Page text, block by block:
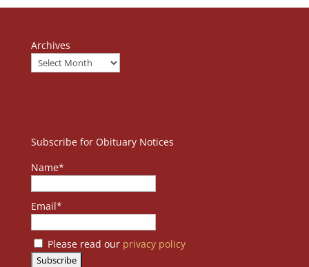
Archives
Subscribe for Obituary Notices
Name*
Email*
Please read our privacy policy